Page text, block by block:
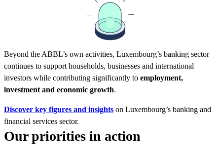
Beyond the ABBL’s own activities, Luxembourg’s banking sector
continues to support households, businesses and international
investors while contributing significantly to employment,
investment and economic growth.
Discover key figures and insights on Luxembourg’s banking and
financial services sector.
Our priorities in action